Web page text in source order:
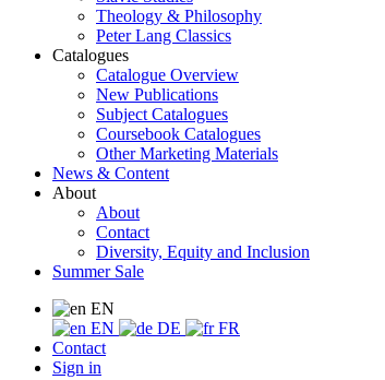
Theology & Philosophy
Peter Lang Classics
Catalogues
Catalogue Overview
New Publications
Subject Catalogues
Coursebook Catalogues
Other Marketing Materials
News & Content
About
About
Contact
Diversity, Equity and Inclusion
Summer Sale
EN
EN
DE
FR
Contact
Sign in